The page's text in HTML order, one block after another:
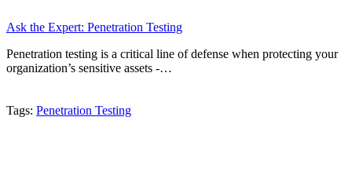
Ask the Expert: Penetration Testing
Penetration testing is a critical line of defense when protecting your
organization’s sensitive assets -…
Tags: Penetration Testing